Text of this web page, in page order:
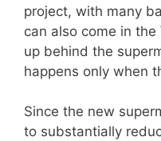
project, with many
can also come in
up behind the
happens only when
Since the new
to substantially